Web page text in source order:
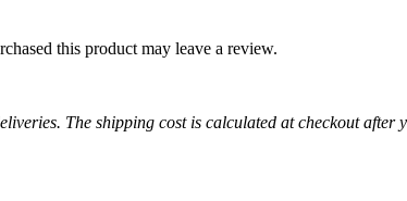
this product may leave a review.
The shipping cost is calculated at checkout